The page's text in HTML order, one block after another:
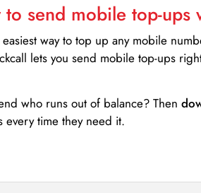
to send mobile top-ups
way to top up any mobile
lets you send mobile top-ups
who runs out of balance? Then
every time they need it.